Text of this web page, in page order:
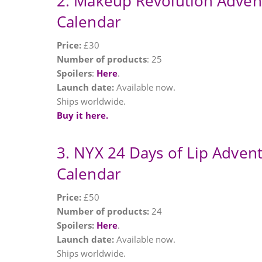
Calendar
Price: £30
Number of products: 25
Spoilers: Here.
Launch date: Available now.
Ships worldwide.
Buy it here.
3. NYX 24 Days of Lip Advent
Calendar
Price: £50
Number of products: 24
Spoilers: Here.
Launch date: Available now.
Ships worldwide.